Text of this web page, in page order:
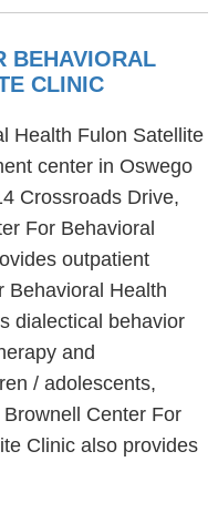
BEHAVIORAL
CLINIC
Health Fulon Satellite
center in Oswego
Crossroads Drive,
For Behavioral
outpatient
Behavioral Health
dialectical behavior
and
/ adolescents,
Center For
Clinic also provides